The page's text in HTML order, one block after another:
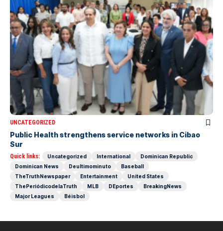
UNCATEGORIZED
Public Health strengthens service networks in Cibao
Sur
Quick links: Uncategorized International
Dominican Republic
Dominican News
Deultimominuto
Baseball
TheTruthNewspaper
Entertainment
United States
ThePeriódicodelaTruth
MLB DEportes
BreakingNews
Major Leagues
Béisbol